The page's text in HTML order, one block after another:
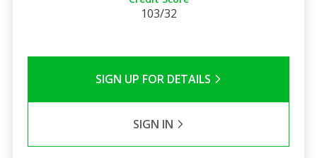
103/32
SIGN UP FOR DETAILS
SIGN IN